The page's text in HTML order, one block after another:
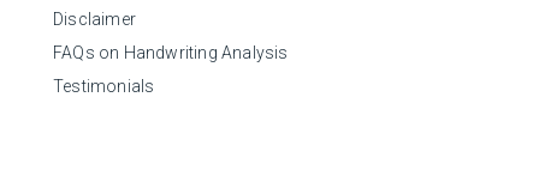
Disclaimer
FAQs on Handwriting Analysis
Testimonials